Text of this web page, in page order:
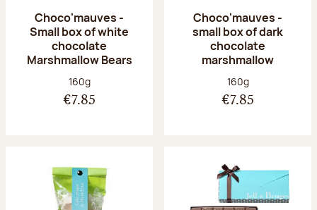
Choco'mauves -
Small box of white
chocolate
Marshmallow Bears
Net weight:
160g
€7.85
Choco'mauves -
small box of dark
chocolate
marshmallow
Net weight:
160g
€7.85